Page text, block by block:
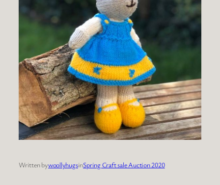
Written bywoollyhugsinSpring Craft sale Auction 2020